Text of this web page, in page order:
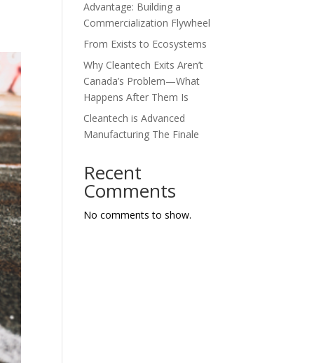
Advantage: Building a
Commercialization Flywheel
From Exists to Ecosystems
Why Cleantech Exits Aren’t
Canada’s Problem—What
Happens After Them Is
Cleantech is Advanced
Manufacturing The Finale
Recent
Comments
No comments to show.